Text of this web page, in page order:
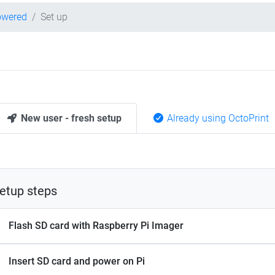
Set up
New user - fresh setup Already using OctoPrint
steps
Flash SD card with Raspberry Pi Imager
Insert SD card and power on Pi